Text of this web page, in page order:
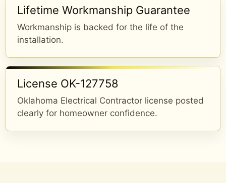
Lifetime Workmanship Guarantee
Workmanship is backed for the life of the
installation.
License OK-127758
Oklahoma Electrical Contractor license posted
clearly for homeowner confidence.